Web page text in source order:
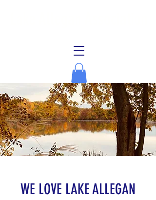
WE LOVE LAKE ALLEGAN